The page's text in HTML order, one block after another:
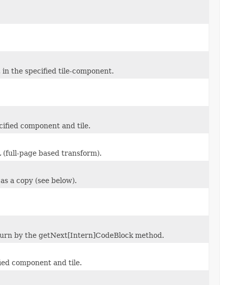
the specified tile-component.
component and tile.
page based transform).
a copy (see below).
by the getNext[Intern]CodeBlock method.
component and tile.